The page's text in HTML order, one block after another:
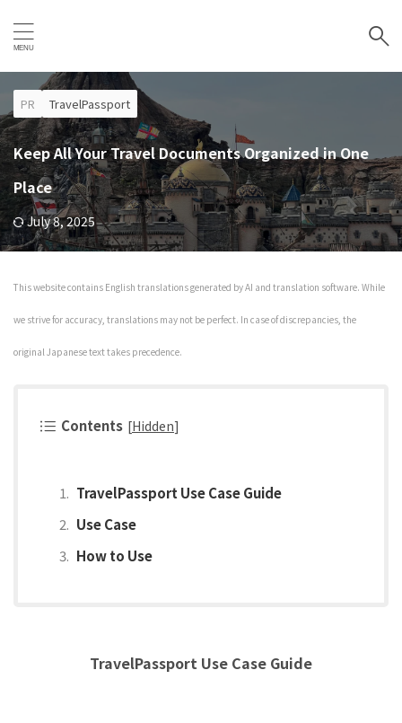
PR TravelPassport
Keep All Your Travel Documents Organized in One
Place
July 8, 2025
This website contains English translations generated by AI and translation software. While
we strive for accuracy, translations may not be perfect. In case of discrepancies, the
original Japanese text takes precedence.
Contents [Hidden]
TravelPassport Use Case Guide
Use Case
How to Use
TravelPassport Use Case Guide